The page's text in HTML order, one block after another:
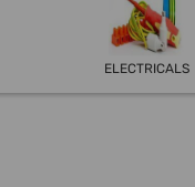
ELECTRICALS